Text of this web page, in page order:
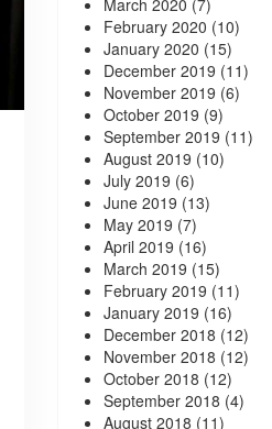
February 2020 (10)
January 2020 (15)
December 2019 (11)
November 2019 (6)
October 2019 (9)
September 2019 (11)
August 2019 (10)
July 2019 (6)
June 2019 (13)
May 2019 (7)
April 2019 (16)
March 2019 (15)
February 2019 (11)
January 2019 (16)
December 2018 (12)
November 2018 (12)
October 2018 (12)
September 2018 (4)
August 2018 (11)